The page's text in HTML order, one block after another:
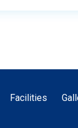
Facilities